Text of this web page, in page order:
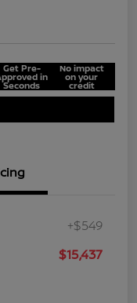
Get Pre-
in
Seconds
No impact
on your
credit
+$549
$15,437